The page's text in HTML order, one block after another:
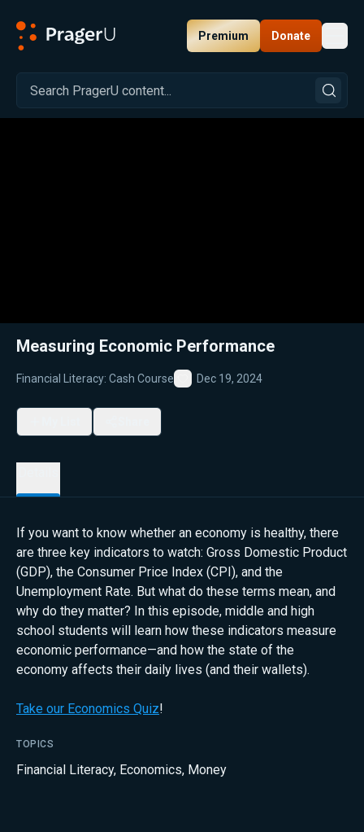
Premium Donate
Related: Close
Measuring Economic Performance
Financial Literacy: Cash Course
Favorite
Dec 19, 2024
If you want to know whether an economy is healthy, there
are three key indicators to watch: Gross Domestic Product
(GDP), the Consumer Price Index (CPI), and the
Unemployment Rate. But what do these terms mean, and
why do they matter? In this episode, middle and high
school students will learn how these indicators measure
economic performance—and how the state of the
economy affects their daily lives (and their wallets).
Take our Economics Quiz!
TOPICS
Financial Literacy, Economics, Money